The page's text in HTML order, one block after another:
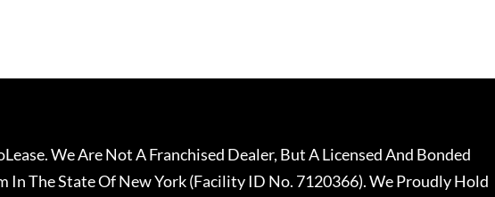
We Are Not A Franchised Dealer, But A Licensed And Bonded
In The State Of New York (Facility ID No. 7120366). We Proudly Hold